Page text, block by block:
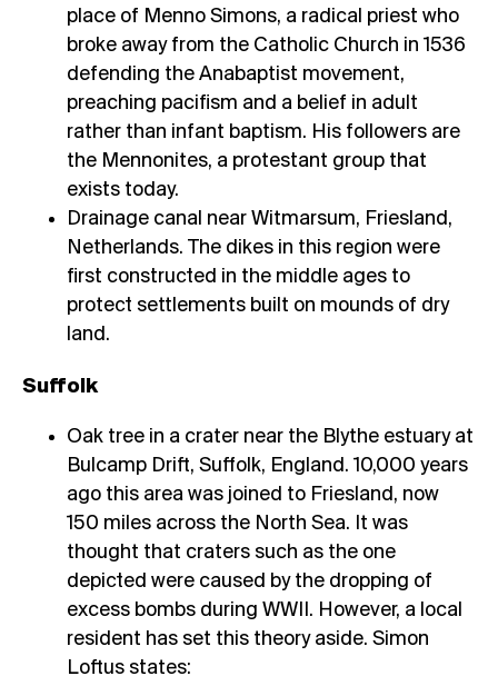
place of Menno Simons, a radical priest who
broke away from the Catholic Church in 1536
defending the Anabaptist movement,
preaching pacifism and a belief in adult
rather than infant baptism. His followers are
the Mennonites, a protestant group that
exists today.
Drainage canal near Witmarsum, Friesland,
Netherlands. The dikes in this region were
first constructed in the middle ages to
protect settlements built on mounds of dry
land.
Suffolk
Oak tree in a crater near the Blythe estuary at
Bulcamp Drift, Suffolk, England. 10,000 years
ago this area was joined to Friesland, now
150 miles across the North Sea. It was
thought that craters such as the one
depicted were caused by the dropping of
excess bombs during WWII. However, a local
resident has set this theory aside. Simon
Loftus states: